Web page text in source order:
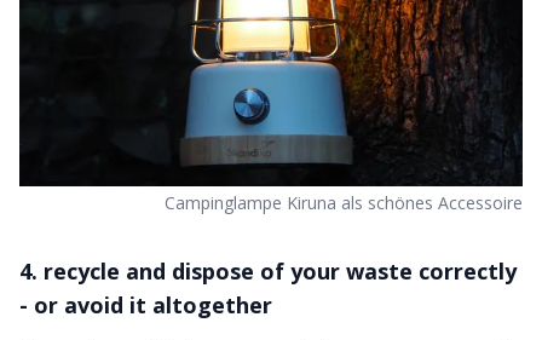
Campinglampe Kiruna als schönes Accessoire
4. recycle and dispose of your waste correctly
- or avoid it altogether